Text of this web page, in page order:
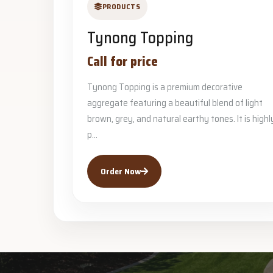
PRODUCTS
Tynong Topping
Call for price
Tynong Topping is a premium decorative
aggregate featuring a beautiful blend of light
brown, grey, and natural earthy tones. It is
p...
Order Now